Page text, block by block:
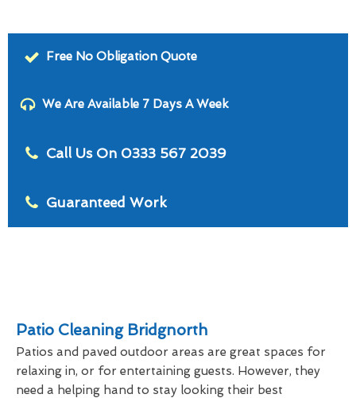
Free No Obligation Quote
We Are Available 7 Days A Week
Call Us On 0333 567 2039
Guaranteed Work
Patio Cleaning Bridgnorth
Patios and paved outdoor areas are great spaces for
relaxing in, or for entertaining guests. However, they
need a helping hand to stay looking their best